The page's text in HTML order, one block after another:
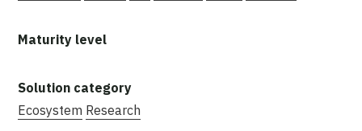
Ecosystem Research